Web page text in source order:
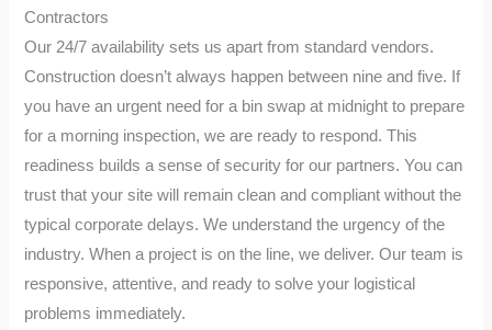
Contractors
Our 24/7 availability sets us apart from standard vendors.
Construction doesn’t always happen between nine and five. If
you have an urgent need for a bin swap at midnight to prepare
for a morning inspection, we are ready to respond. This
readiness builds a sense of security for our partners. You can
trust that your site will remain clean and compliant without the
typical corporate delays. We understand the urgency of the
industry. When a project is on the line, we deliver. Our team is
responsive, attentive, and ready to solve your logistical
problems immediately.